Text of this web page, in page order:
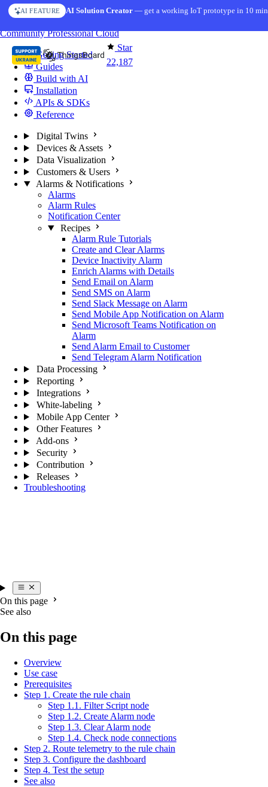
Skip to content
AI FEATURE AI Solution Creator— get a working IoT prototype in 10
Star
22,187
CommunityProfessionalCloud
Getting Started
Guides
Build with AI
Installation
APIs & SDKs
Reference
Digital Twins
Devices & Assets
Data Visualization
Customers & Users
Alarms & Notifications
Alarms
Alarm Rules
Notification Center
Recipes
Alarm Rule Tutorials
Create and Clear Alarms
Device Inactivity Alarm
Enrich Alarms with Details
Send Email on Alarm
Send SMS on Alarm
Send Slack Message on Alarm
Send Mobile App Notification on Alarm
Send Microsoft Teams Notification on
Alarm
Send Alarm Email to Customer
Send Telegram Alarm Notification
Data Processing
Reporting
Integrations
White-labeling
Mobile App Center
Other Features
Add-ons
Security
Contribution
Releases
Troubleshooting
On this page
See also
On this page
Overview
Use case
Prerequisites
Step 1. Create the rule chain
Step 1.1. Filter Script node
Step 1.2. Create Alarm node
Step 1.3. Clear Alarm node
Step 1.4. Check node connections
Step 2. Route telemetry to the rule chain
Step 3. Configure the dashboard
Step 4. Test the setup
See also